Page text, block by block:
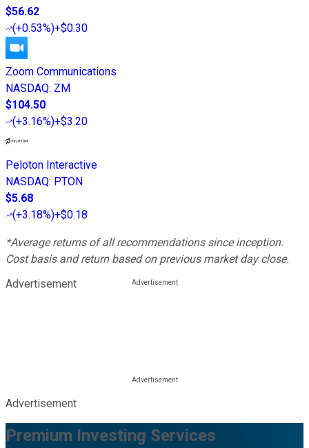
$56.62
(+0.53%)+$0.30
Zoom Communications
NASDAQ: ZM
$104.50
(+3.16%)+$3.20
Peloton Interactive
NASDAQ: PTON
$5.68
(+3.18%)+$0.18
*Average returns of all recommendations since inception.
Cost basis and return based on previous market day close.
Advertisement
Advertisement
Premium Investing Services